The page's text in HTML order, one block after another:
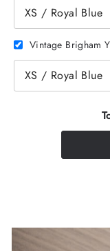
Vintage Brigham